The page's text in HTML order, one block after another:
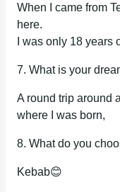
When I came from
here.
I was only 18 years
7. What is your
A round trip around
where I was born,
8. What do you
Kebab😊